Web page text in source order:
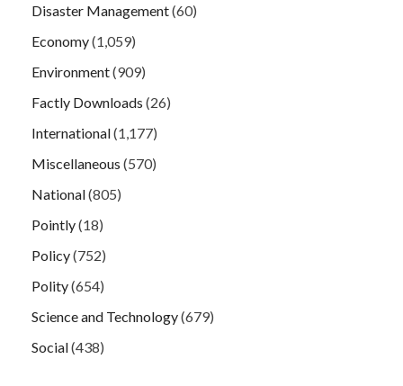
Disaster Management(60)
Economy(1,059)
Environment(909)
Factly Downloads (26)
International(1,177)
Miscellaneous (570)
National(805)
Pointly(18)
Policy(752)
Polity(654)
Science and Technology(679)
Social(438)